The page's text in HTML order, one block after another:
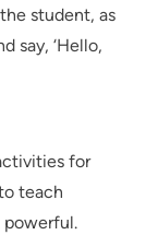
student, as
say, ‘Hello,
for
teach
powerful.